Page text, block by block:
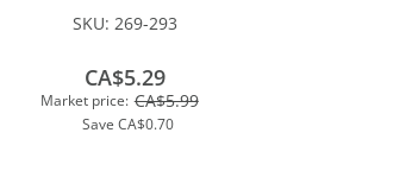
SKU: 269-293
Market price: CA$5.99
SaveCA$0.70
CA$5.29